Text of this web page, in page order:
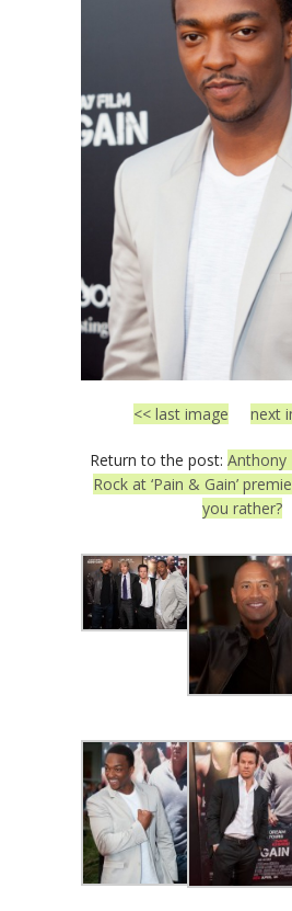
<< last image next
Return to the post: Anthony
Rock at ‘Pain & Gain’
you rather?